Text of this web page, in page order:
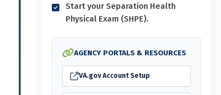
Start your Separation Health
Physical Exam (SHPE).
AGENCY PORTALS & RESOURCES
VA.gov Account Setup